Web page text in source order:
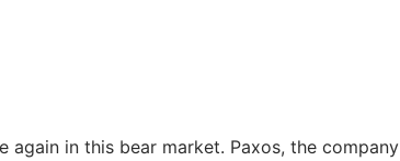
again in this bear market. Paxos, the company